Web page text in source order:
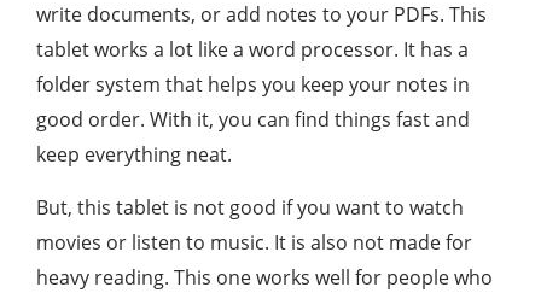
write documents, or add notes to your PDFs. This
tablet works a lot like a word processor. It has a
folder system that helps you keep your notes in
good order. With it, you can find things fast and
keep everything neat.
But, this tablet is not good if you want to watch
movies or listen to music. It is also not made for
heavy reading. This one works well for people who